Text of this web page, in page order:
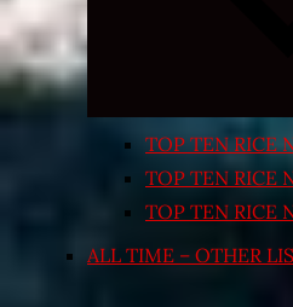
TOP TEN RICE
TOP TEN RICE
TOP TEN RICE
ALL TIME – OTHER